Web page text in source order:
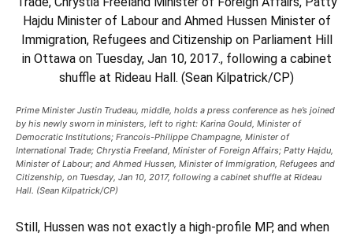
Prime Minister Justin Trudeau, middle, holds a press conference as he’s joined
by his newly sworn in ministers, left to right: Karina Gould, Minister of
Democratic Institutions; Francois-Philippe Champagne, Minister of
International Trade; Chrystia Freeland, Minister of Foreign Affairs; Patty Hajdu,
Minister of Labour; and Ahmed Hussen, Minister of Immigration, Refugees and
Citizenship, on Tuesday, Jan 10, 2017, following a cabinet shuffle at Rideau
Hall. (Sean Kilpatrick/CP)
Still, Hussen was not exactly a high-profile MP, and when